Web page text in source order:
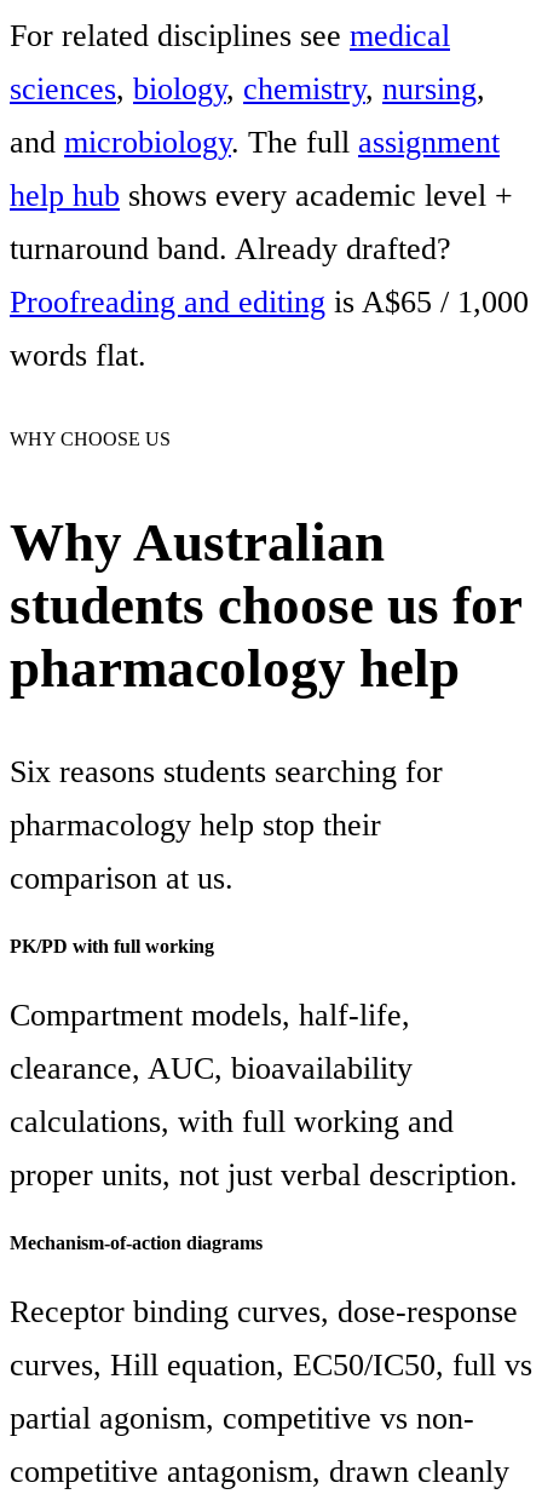
For related disciplines see medical
sciences, biology, chemistry, nursing,
and microbiology. The full assignment
help hub shows every academic level +
turnaround band. Already drafted?
Proofreading and editing is A$65 / 1,000
words flat.
WHY CHOOSE US
Why Australian
students choose us for
pharmacology help
Six reasons students searching for
pharmacology help stop their
comparison at us.
PK/PD with full working
Compartment models, half-life,
clearance, AUC, bioavailability
calculations, with full working and
proper units, not just verbal description.
Mechanism-of-action diagrams
Receptor binding curves, dose-response
curves, Hill equation, EC50/IC50, full vs
partial agonism, competitive vs non-
competitive antagonism, drawn cleanly